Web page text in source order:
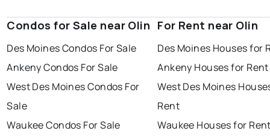
Condos for Sale near Olin
Des Moines Condos For Sale
Ankeny Condos For Sale
West Des Moines Condos For
Sale
Waukee Condos For Sale
For Rent near Olin
Des Moines Houses for
Ankeny Houses for Rent
West Des Moines
Rent
Waukee Houses for